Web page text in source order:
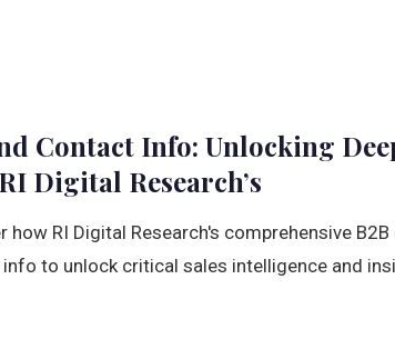
Contact Info: Unlocking
Digital Research’s
how RI Digital Research's comprehensive
to unlock critical sales intelligence and